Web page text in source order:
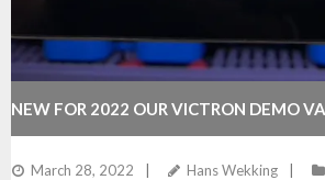
NEW FOR 2022 OUR VICTRON DEMO
March 28, 2022 Hans Wekking